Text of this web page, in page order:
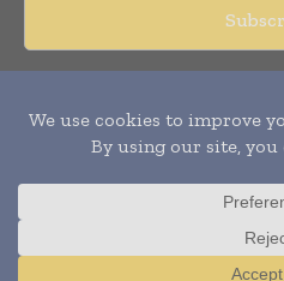
reserved. Publication of